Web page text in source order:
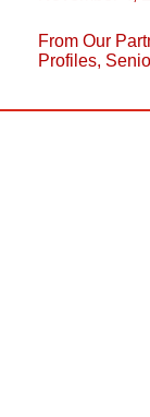
From Our
Profiles,